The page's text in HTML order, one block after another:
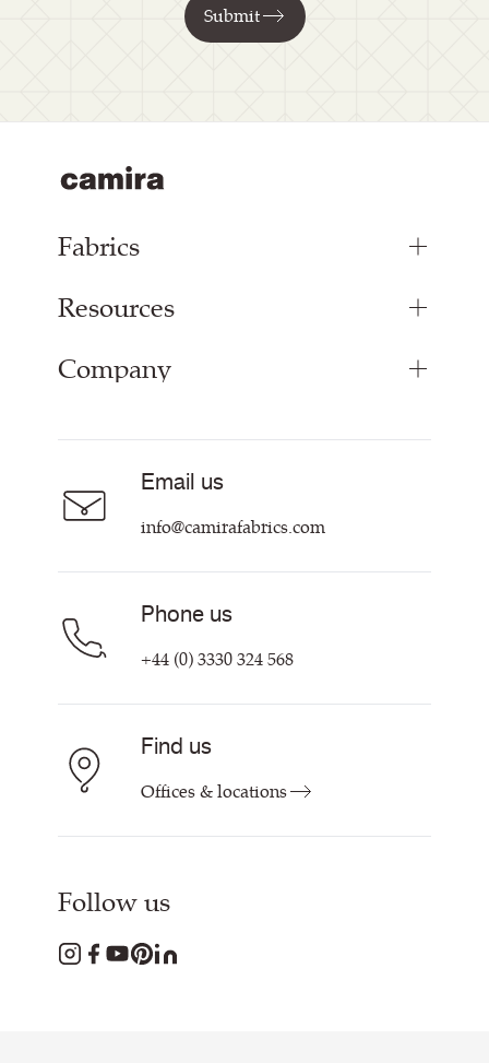
Submit
Fabrics
Upholstery Fabrics
Resources
Inspiration
Sustainability at Camira
Customer Information & Policies
Company
Email us
info@camirafabrics.com
Phone us
+44 (0) 3330 324 568
Find us
Offices & locations
Follow us